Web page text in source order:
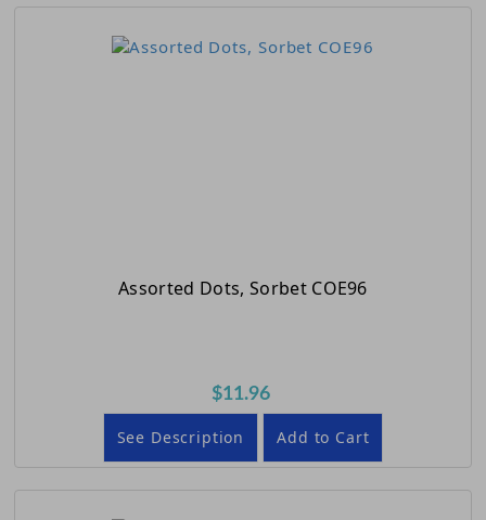
Assorted Dots, Sorbet COE96
$11.96
See Description Add to Cart